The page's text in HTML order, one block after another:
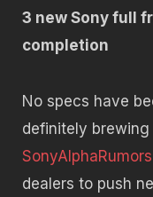
3 new Sony full
completion
No specs have
definitely
SonyAlphaRumors
dealers to push